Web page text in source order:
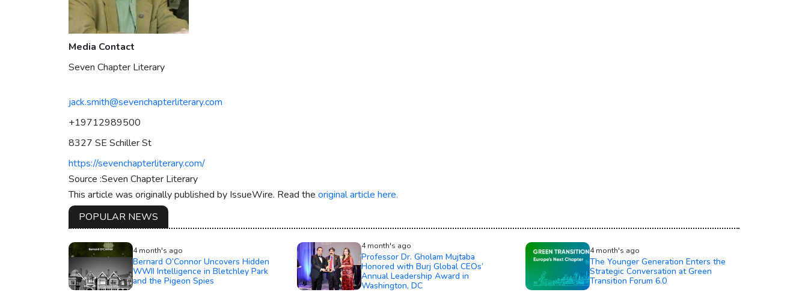
Media Contact
Seven Chapter Literary
jack.smith@sevenchapterliterary.com
+19712989500
8327 SE Schiller St
https://sevenchapterliterary.com/
Source :Seven Chapter Literary
This article was originally published by IssueWire. Read the original article here.
POPULAR NEWS
4 month's ago
Bernard O’Connor Uncovers Hidden
WWII Intelligence in Bletchley Park
and the Pigeon Spies
4 month's ago
Professor Dr. Gholam Mujtaba
Honored with Burj Global CEOs’
Annual Leadership Award in
Washington, DC
4 month's ago
The Younger Generation Enters the
Strategic Conversation at Green
Transition Forum 6.0